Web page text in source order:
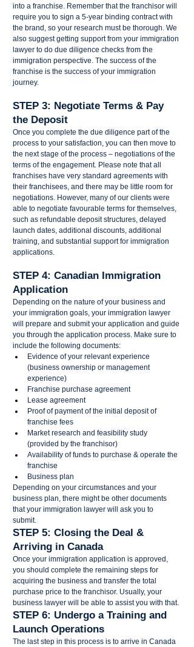
into a franchise. Remember that the franchisor will
require you to sign a 5-year binding contract with
the brand, so your research must be thorough. We
also suggest getting support from your immigration
lawyer to do due diligence checks from the
immigration perspective. The success of the
franchise is the success of your immigration
journey.
STEP 3: Negotiate Terms & Pay
the Deposit
Once you complete the due diligence part of the
process to your satisfaction, you can then move to
the next stage of the process – negotiations of the
terms of the engagement. Please note that all
franchises have very standard agreements with
their franchisees, and there may be little room for
negotiations. However, many of our clients were
able to negotiate favourable terms for themselves,
such as refundable deposit structures, delayed
launch dates, additional discounts, additional
training, and substantial support for immigration
applications.
STEP 4: Canadian Immigration
Application
Depending on the nature of your business and
your immigration goals, your immigration lawyer
will prepare and submit your application and guide
you through the application process. Make sure to
include the following documents:
Evidence of your relevant experience
(business ownership or management
experience)
Franchise purchase agreement
Lease agreement
Proof of payment of the initial deposit of
franchise fees
Market research and feasibility study
(provided by the franchisor)
Availability of funds to purchase & operate the
franchise
Business plan
Depending on your circumstances and your
business plan, there might be other documents
that your immigration lawyer will ask you to
submit.
STEP 5: Closing the Deal &
Arriving in Canada
Once your immigration application is approved,
you should complete the remaining steps for
acquiring the business and transfer the total
purchase price to the franchisor. Usually, your
business lawyer will be able to assist you with that.
STEP 6: Undergo a Training and
Launch Operations
The last step in this process is to arrive in Canada